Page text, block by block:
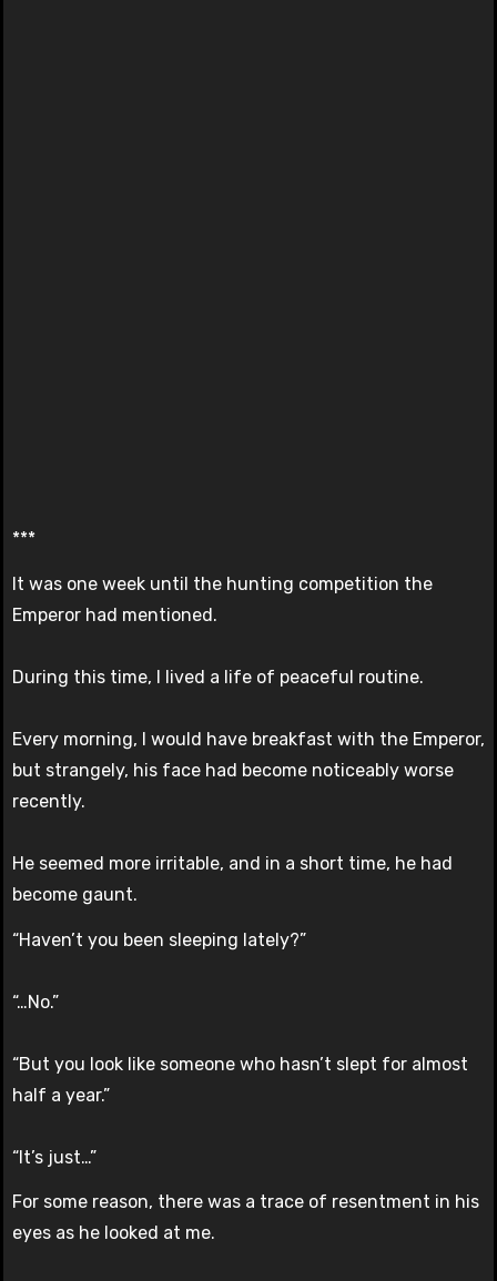
***
It was one week until the hunting competition the
Emperor had mentioned.
During this time, I lived a life of peaceful routine.
Every morning, I would have breakfast with the Emperor,
but strangely, his face had become noticeably worse
recently.
He seemed more irritable, and in a short time, he had
become gaunt.
“Haven’t you been sleeping lately?”
“…No.”
“But you look like someone who hasn’t slept for almost
half a year.”
“It’s just…”
For some reason, there was a trace of resentment in his
eyes as he looked at me.